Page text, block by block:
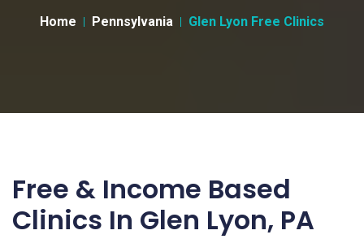
Home Pennsylvania Glen Lyon Free Clinics
Free & Income Based
Clinics In Glen Lyon, PA